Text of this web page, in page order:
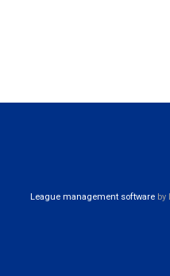
League management softwareby